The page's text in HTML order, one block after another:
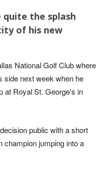
quite the splash
of his new
National Golf Club where
side next week when he
at Royal St. George's in
public with a short
champion jumping into a